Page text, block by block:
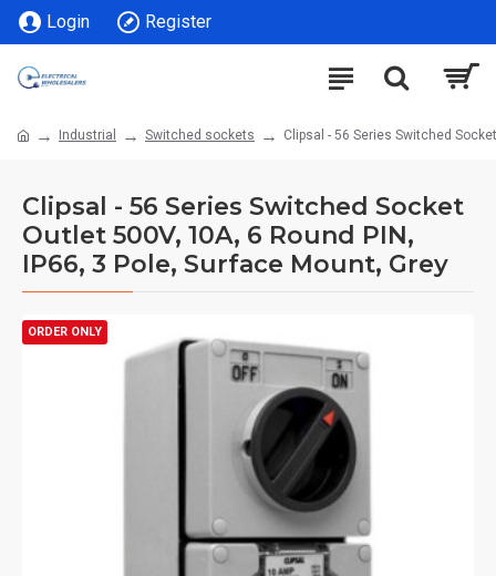
Login Register
Industrial Switched sockets Clipsal - 56 Series Switched
Clipsal - 56 Series Switched Socket
Outlet 500V, 10A, 6 Round PIN,
IP66, 3 Pole, Surface Mount, Grey
ORDER ONLY